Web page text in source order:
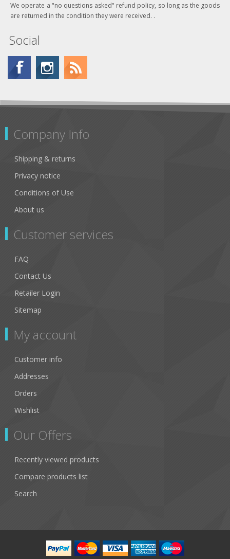
We operate a "no questions asked" refund policy, so long as the goods
are returned in the condition they were received. .
Social
Company Info
Shipping & returns
Privacy notice
Conditions of Use
About us
Customer services
FAQ
Contact Us
Retailer Login
Sitemap
My account
Customer info
Addresses
Orders
Wishlist
Our Offers
Recently viewed products
Compare products list
Search